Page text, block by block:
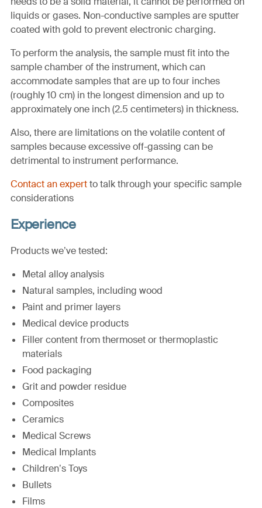
liquids or gases. Non-conductive samples are sputter
coated with gold to prevent electronic charging.
To perform the analysis, the sample must fit into the
sample chamber of the instrument, which can
accommodate samples that are up to four inches
(roughly 10 cm) in the longest dimension and up to
approximately one inch (2.5 centimeters) in thickness.
Also, there are limitations on the volatile content of
samples because excessive off-gassing can be
detrimental to instrument performance.
Contact an expertto talk through your specific sample
considerations
Experience
Products we’ve tested:
Metal alloy analysis
Natural samples, including wood
Paint and primer layers
Medical device products
Filler content from thermoset or thermoplastic
materials
Food packaging
Grit and powder residue
Composites
Ceramics
Medical Screws
Medical Implants
Children’s Toys
Bullets
Films